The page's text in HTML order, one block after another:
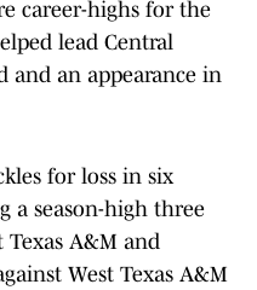
career-highs for the
lead Central
and an appearance in
for loss in six
a season-high three
Texas A&M and
West Texas A&M